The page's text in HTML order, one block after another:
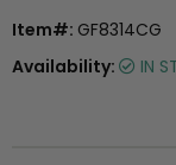
Item#: GF8314CG
Availability:
IN